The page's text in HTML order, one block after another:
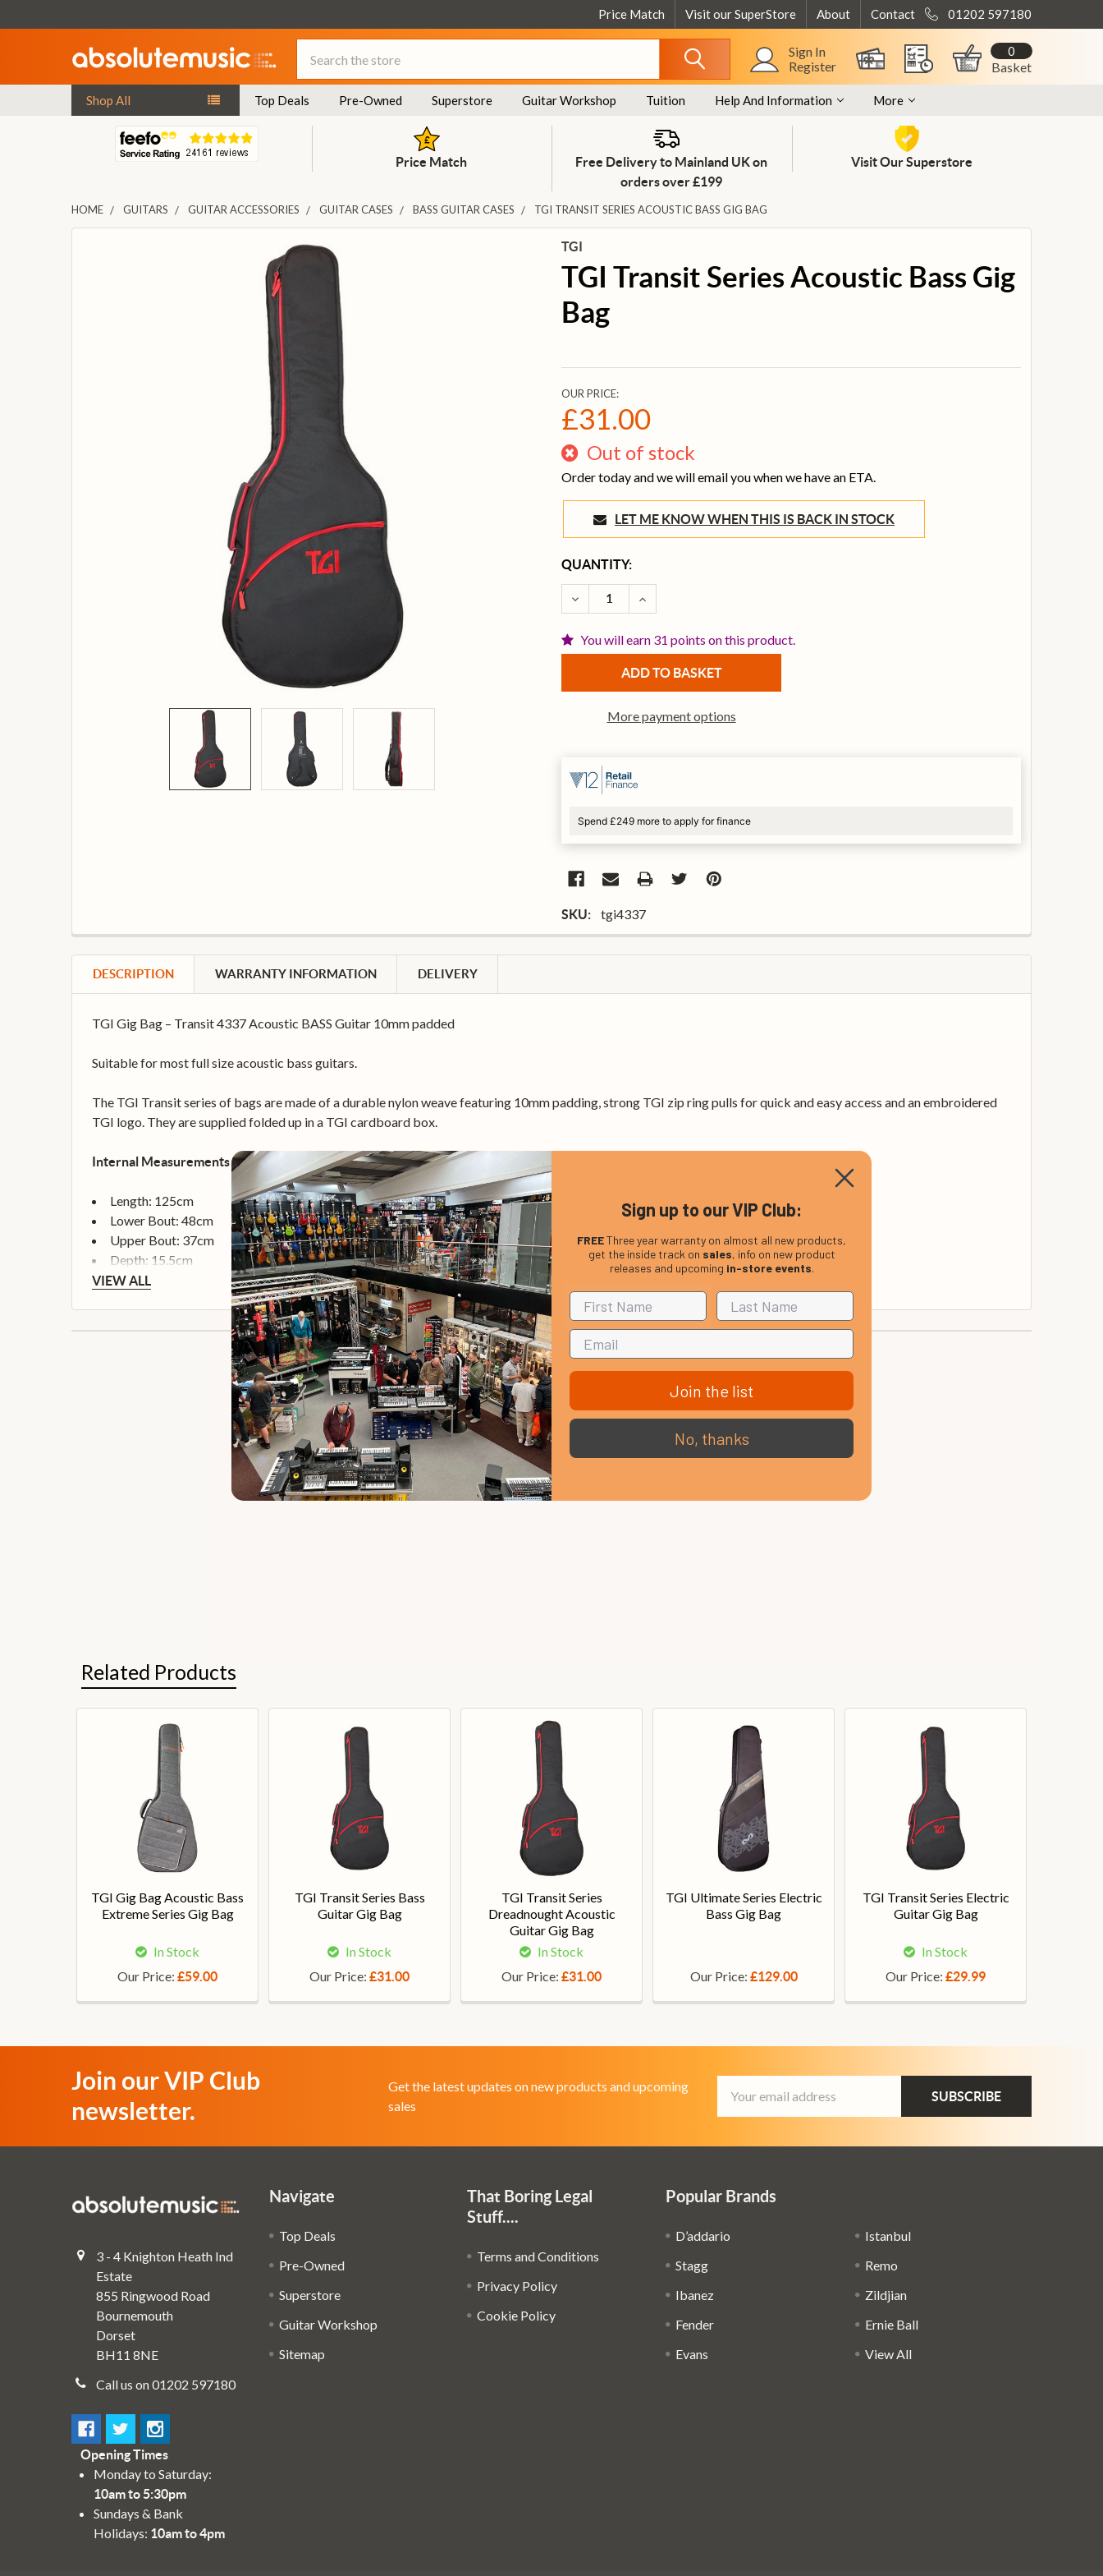
Price Match Visit our SuperStore About Contact 01202 597180
Sign In
Register
Basket
0
Shop All Top Deals Pre-Owned Superstore Guitar Workshop Tuition Help And Information More
Price Match
Free Delivery to Mainland UK on
orders over £199
Visit Our Superstore
HOME GUITARS GUITAR ACCESSORIES GUITAR CASES BASS GUITAR CASES TGI TRANSIT SERIES ACOUSTIC BASS GIG BAG
TGI
TGI Transit Series Acoustic Bass Gig
Bag
OUR PRICE:
£31.00
Out of stock
Order today and we will email you when we have an ETA.
LET ME KNOW WHEN THIS IS BACK IN STOCK
CURRENT
STOCK:
QUANTITY:
DECREASE QUANTITY OF TGI TRANSIT SERIES ACOUSTIC BASS GIG BAG
INCREASE QUANTITY OF TGI TRANSIT SERIES ACOUSTIC BASS GIG BAG
You will earn 31 points on this product.
More payment options
Spend £249 more to apply for finance
SKU: tgi4337
DESCRIPTION WARRANTY INFORMATION DELIVERY
TGI Gig Bag – Transit 4337 Acoustic BASS Guitar 10mm padded
Suitable for most full size acoustic bass guitars.
The TGI Transit series of bags are made of a durable nylon weave featuring 10mm padding, strong TGI zip ring pulls for quick and easy access and an embroidered
TGI logo. They are supplied folded up in a TGI cardboard box.
Internal Measurements
Length: 125cm
Lower Bout: 48cm
Upper Bout: 37cm
Depth: 15.5cm
VIEW ALL
Related Products
TGI Gig Bag Acoustic Bass
Extreme Series Gig Bag
In Stock
Our Price: £59.00
TGI Transit Series Bass
Guitar Gig Bag
In Stock
Our Price: £31.00
TGI Transit Series
Dreadnought Acoustic
Guitar Gig Bag
In Stock
Our Price: £31.00
TGI Ultimate Series Electric
Bass Gig Bag
Our Price: £129.00
TGI Transit Series Electric
Guitar Gig Bag
In Stock
Our Price: £29.99
Join our VIP Club
newsletter.
Get the latest updates on new products and upcoming
sales
Address
3 - 4 Knighton Heath Ind
Estate
855 Ringwood Road
Bournemouth
Dorset
BH11 8NE
Call us on 01202 597180
Opening Times
Monday to Saturday:
10am to 5:30pm
Sundays & Bank
Holidays: 10am to 4pm
Navigate
Top Deals
Pre-Owned
Superstore
Guitar Workshop
Sitemap
That Boring Legal
Stuff....
Terms and Conditions
Privacy Policy
Cookie Policy
Popular Brands
D’addario
Stagg
Ibanez
Fender
Evans
Istanbul
Remo
Zildjian
Ernie Ball
View All
Sign up to our VIP Club:
FREEThree year warranty on almost all new products,
get the inside track on sales, info on new product
releases and upcoming in-store events.
Join the list
No, thanks